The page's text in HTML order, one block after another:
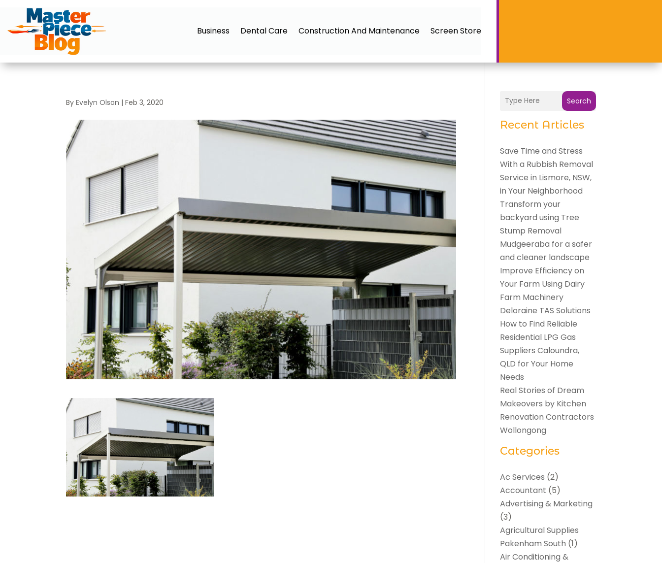
Business Dental Care Construction And Maintenance Screen Store
ByEvelyn Olson |Feb 3, 2020 Search
Recent Articles
Save Time and Stress
With a Rubbish Removal
Service in Lismore, NSW,
in Your Neighborhood
Transform your
backyard using Tree
Stump Removal
Mudgeeraba for a safer
and cleaner landscape
Improve Efficiency on
Your Farm Using Dairy
Farm Machinery
Deloraine TAS Solutions
How to Find Reliable
Residential LPG Gas
Suppliers Caloundra,
QLD for Your Home
Needs
Real Stories of Dream
Makeovers by Kitchen
Renovation Contractors
Wollongong
Categories
Ac Services (2)
Accountant (5)
Advertising & Marketing
(3)
Agricultural Supplies
Pakenham South (1)
Air Conditioning &